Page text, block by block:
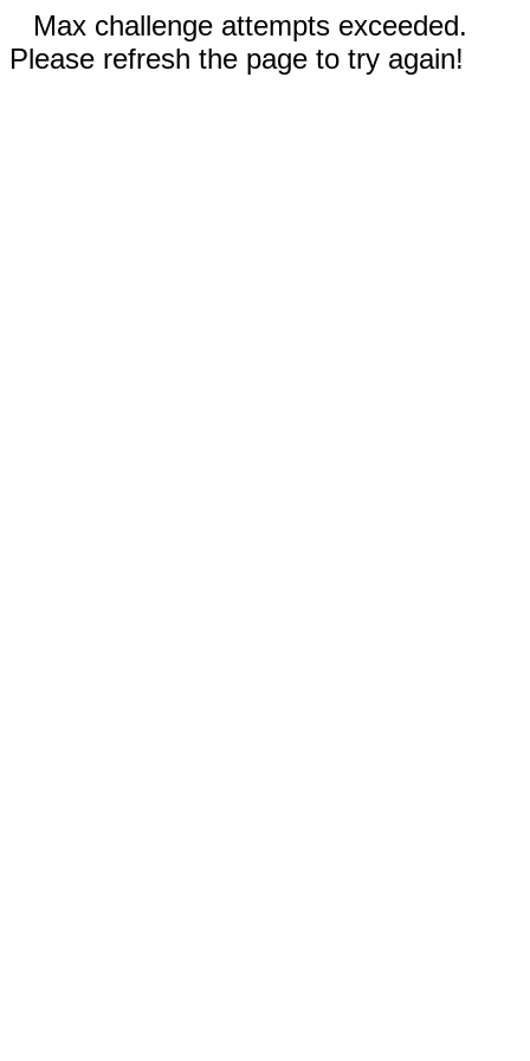
Max challenge attempts exceeded.
Please refresh the page to try again!